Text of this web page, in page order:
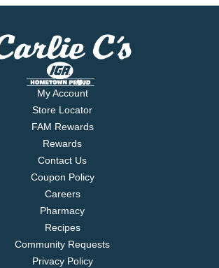
My Account
Store Locator
FAM Rewards
Rewards
Contact Us
Coupon Policy
Careers
Pharmacy
Recipes
Community Requests
Privacy Policy